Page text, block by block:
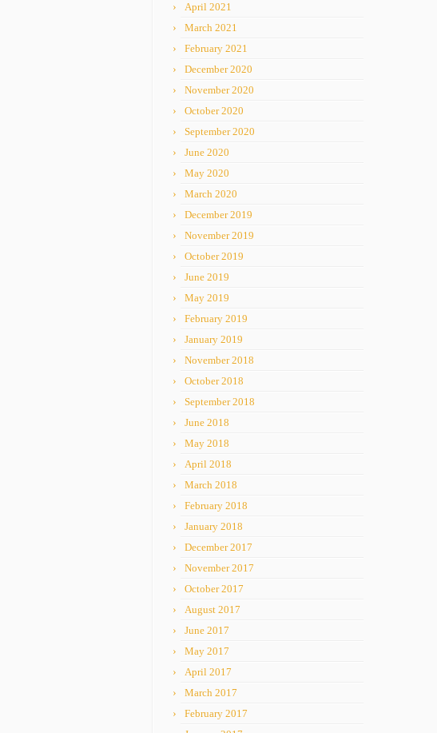
April 2021
March 2021
February 2021
December 2020
November 2020
October 2020
September 2020
June 2020
May 2020
March 2020
December 2019
November 2019
October 2019
June 2019
May 2019
February 2019
January 2019
November 2018
October 2018
September 2018
June 2018
May 2018
April 2018
March 2018
February 2018
January 2018
December 2017
November 2017
October 2017
August 2017
June 2017
May 2017
April 2017
March 2017
February 2017